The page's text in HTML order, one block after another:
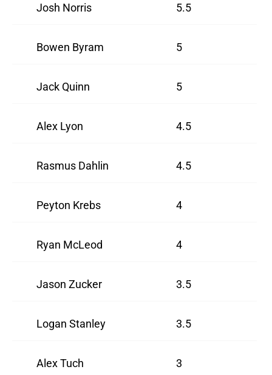
Josh Norris 5.5
Bowen Byram 5
Jack Quinn 5
Alex Lyon 4.5
Rasmus Dahlin 4.5
Peyton Krebs 4
Ryan McLeod 4
Jason Zucker 3.5
Logan Stanley 3.5
Alex Tuch 3